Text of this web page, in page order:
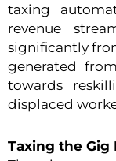
taxing
revenue
significantly
generated
towards
displaced
Taxing the Gig